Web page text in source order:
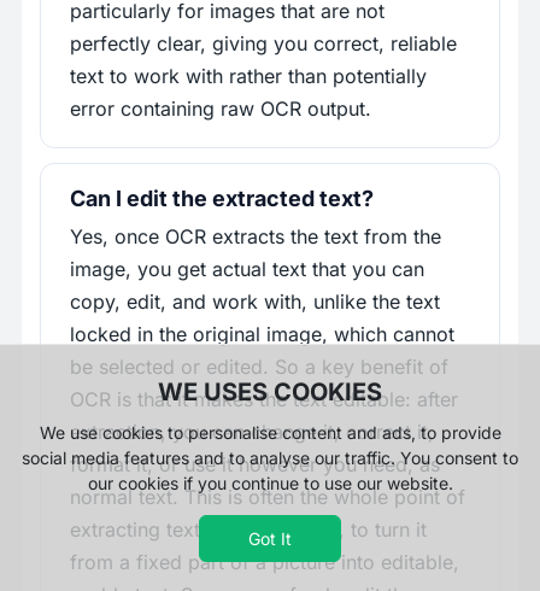
particularly for images that are not
perfectly clear, giving you correct, reliable
text to work with rather than potentially
error containing raw OCR output.
Can I edit the extracted text?
Yes, once OCR extracts the text from the
image, you get actual text that you can
copy, edit, and work with, unlike the text
locked in the original image, which cannot
be selected or edited. So a key benefit of
OCR is that it makes the text editable: after
extraction, you can change it, correct it,
format it, or use it however you need, as
normal text. This is often the whole point of
extracting text from an image, to turn it
from a fixed part of a picture into editable,
WE USES COOKIES
We use cookies to personalise content and ads, to provide
social media features and to analyse our traffic. You consent to
our cookies if you continue to use our website.
Got It